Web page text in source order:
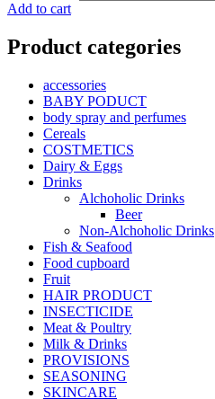
Add to cart
Product categories
accessories
BABY PODUCT
body spray and perfumes
Cereals
COSTMETICS
Dairy & Eggs
Drinks
Alchoholic Drinks
Beer
Non-Alchoholic Drinks
Fish & Seafood
Food cupboard
Fruit
HAIR PRODUCT
INSECTICIDE
Meat & Poultry
Milk & Drinks
PROVISIONS
SEASONING
SKINCARE